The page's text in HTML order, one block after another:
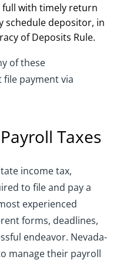
full with timely return
schedule depositor, in
of Deposits Rule.
of these
payment via
Taxes
income tax,
to file and pay a
experienced
forms, deadlines,
endeavor. Nevada-
manage their payroll